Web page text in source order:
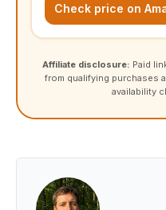
Check price on
Affiliate disclosure: Paid
from qualifying purchases
availability